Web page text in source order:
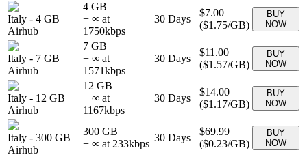
Italy - 4 GB
Airhub
4 GB
+ ∞ at
1750kbps
30 Days
$7.00
($1.75/GB)
BUY
NOW
Italy - 7 GB
Airhub
7 GB
+ ∞ at
1571kbps
30 Days
$11.00
($1.57/GB)
BUY
NOW
Italy - 12 GB
Airhub
12 GB
+ ∞ at
1167kbps
30 Days
$14.00
($1.17/GB)
BUY
NOW
Italy - 300 GB
Airhub
300 GB
+ ∞ at 233kbps
30 Days
$69.99
($0.23/GB)
BUY
NOW